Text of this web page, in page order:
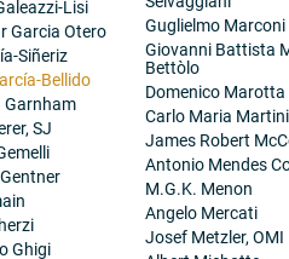
Lisi
Garcia Otero
Siñeriz
Bellido
Garnham
SJ
Ghigi
Guglielmo Marconi
Giovanni Battista
Bettòlo
Domenico Marotta
Carlo Maria Martini
James Robert
Antonio Mendes
M.G.K. Menon
Angelo Mercati
Josef Metzler, OMI